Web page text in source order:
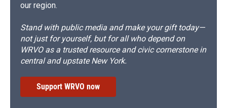
our region.
Stand with public media and make your gift today—
not just for yourself, but for all who depend on
WRVO as a trusted resource and civic cornerstone in
central and upstate New York.
Support WRVO now